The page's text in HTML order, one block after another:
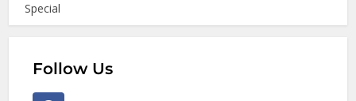
Special
Follow Us